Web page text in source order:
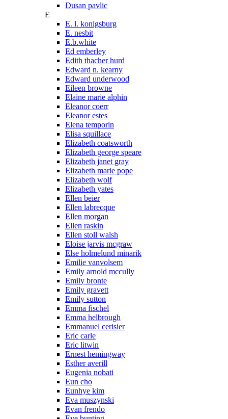
Dusan pavlic
E
E. l. konigsburg
E. nesbit
E.b.white
Ed emberley
Edith thacher hurd
Edward n. kearny
Edward underwood
Eileen browne
Elaine marie alphin
Eleanor coerr
Eleanor estes
Elena temporin
Elisa squillace
Elizabeth coatsworth
Elizabeth george speare
Elizabeth janet gray
Elizabeth marie pope
Elizabeth wolf
Elizabeth yates
Ellen beier
Ellen labrecque
Ellen morgan
Ellen raskin
Ellen stoll walsh
Eloise jarvis mcgraw
Else holmelund minarik
Emilie vanvolsem
Emily arnold mccully
Emily bronte
Emily gravett
Emily sutton
Emma fischel
Emma helbrough
Emmanuel cerisier
Eric carle
Eric litwin
Ernest hemingway
Esther averill
Eugenia nobati
Eun cho
Eunhye kim
Eva muszynski
Evan frendo